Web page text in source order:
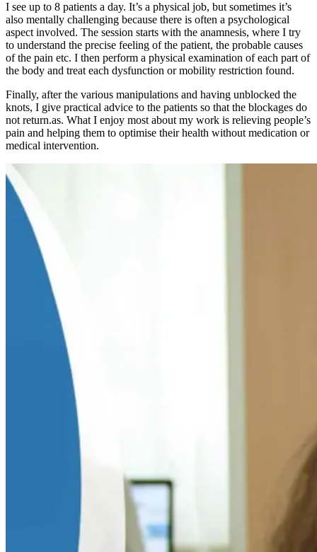
I see up to 8 patients a day. It’s a physical job, but sometimes it’s
also mentally challenging because there is often a psychological
aspect involved. The session starts with the anamnesis, where I try
to understand the precise feeling of the patient, the probable causes
of the pain etc. I then perform a physical examination of each part of
the body and treat each dysfunction or mobility restriction found.
Finally, after the various manipulations and having unblocked the
knots, I give practical advice to the patients so that the blockages do
not return.as. What I enjoy most about my work is relieving people’s
pain and helping them to optimise their health without medication or
medical intervention.